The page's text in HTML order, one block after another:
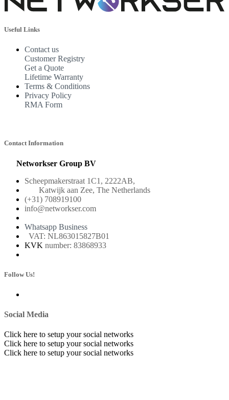
Useful Links
Contact us
Customer Registry
Get a Quote
Lifetime Warranty
Terms & Conditions
Privacy Policy
RMA Form
Contact Information
Networkser Group BV
Scheepmakerstraat 1C1, 2222AB,
Katwijk aan Zee, The Netherlands
(+31) 708919100
info@networkser.com
Whatsapp Business
VAT: NL863015827B01
KVK number: 83868933
Follow Us!
Social Media
Click here to setup your social networks
Click here to setup your social networks
Click here to setup your social networks